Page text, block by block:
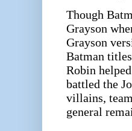
Though
Grayson
Grayson
Batman
Robin
battled the
villains,
general